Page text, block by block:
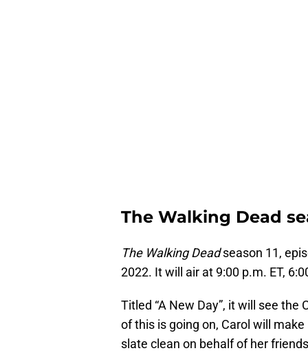
The Walking Dead
The Walking Deadseason 11,
2022. It will air at 9:00 p.m. ET,
Titled “A New Day”, it will see
of this is going on, Carol will
slate clean on behalf of her